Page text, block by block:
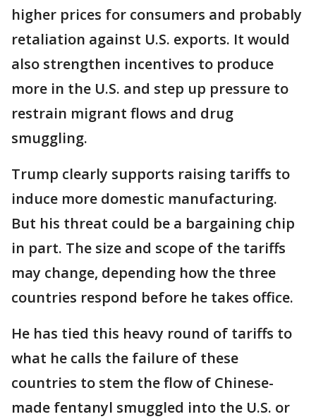
higher prices for consumers and probably
retaliation against U.S. exports. It would
also strengthen incentives to produce
more in the U.S. and step up pressure to
restrain migrant flows and drug
smuggling.
Trump clearly supports raising tariffs to
induce more domestic manufacturing.
But his threat could be a bargaining chip
in part. The size and scope of the tariffs
may change, depending how the three
countries respond before he takes office.
He has tied this heavy round of tariffs to
what he calls the failure of these
countries to stem the flow of Chinese-
made fentanyl smuggled into the U.S. or